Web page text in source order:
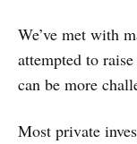
We’ve met with
attempted to
can be more
Most private